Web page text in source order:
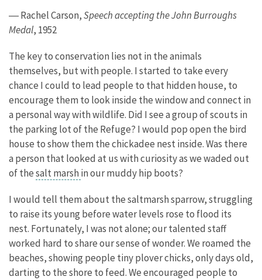
― Rachel Carson,Speech accepting the John Burroughs
Medal, 1952
The key to conservation lies not in the animals
themselves, but with people. I started to take every
chance I could to lead people to that hidden house, to
encourage them to look inside the window and connect in
a personal way with wildlife. Did I see a group of scouts in
the parking lot of the Refuge? I would pop open the bird
house to show them the chickadee nest inside. Was there
a person that looked at us with curiosity as we waded out
of thesalt marsh in our muddy hip boots?
I would tell them about the saltmarsh sparrow, struggling
to raise its young before water levels rose to flood its
nest. Fortunately, I was not alone; our talented staff
worked hard to share our sense of wonder. We roamed the
beaches, showing people tiny plover chicks, only days old,
darting to the shore to feed. We encouraged people to